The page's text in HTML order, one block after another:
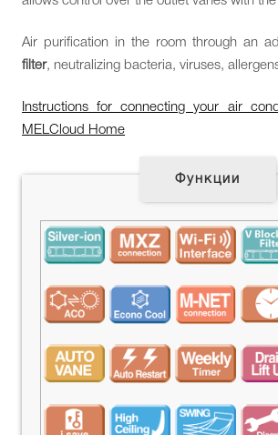
Air purification in the room through an
filter, neutralizing bacteria, viruses,
Instructions for connecting your air
MELCloud Home
Функции